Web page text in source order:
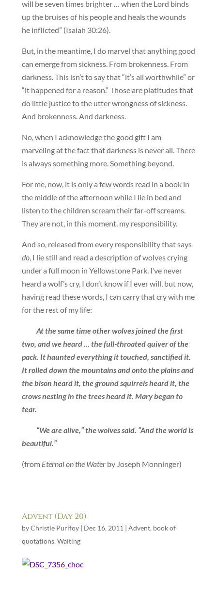
will be seven times brighter … when the Lord binds
up the bruises of his people and heals the wounds
he inflicted” (Isaiah 30:26).
But, in the meantime, I do marvel that anything good
can emerge from sickness. From brokenness. From
darkness. This isn’t to say that “it’s all worthwhile” or
“it happened for a reason.” Those are platitudes that
do little justice to the utter wrongness of sickness.
And brokenness. And darkness.
No, when I acknowledge the good gift I am
marveling at the fact that darkness is never all. There
is always something more. Something beyond.
For me, now, it is only a few words read in a book in
the middle of the afternoon while I lie in bed and
listen to the children scream their far-off screams.
They are not, in this moment, my responsibility.
And so, released from every responsibility that says
do, I lie still and read a description of wolves crying
under a full moon in Yellowstone Park. I’ve never
heard a wolf’s cry, I don’t know if I ever will, but now,
having read these words, I can carry that cry with me
for the rest of my life:
At the same time other wolves joined the first
two, and we heard … the full-throated quiver of the
pack. It haunted everything it touched, sanctified it.
It rolled down the mountains and onto the plains and
the bison heard it, the ground squirrels heard it, the
crows nesting in the trees heard it. Mary began to
tear.
“We are alive,” the wolves said. “And the world is
beautiful.”
(from Eternal on the Waterby Joseph Monninger)
Advent (Day 20)
byChristie Purifoy| Dec 16, 2011 | Advent, book of
quotations, Waiting